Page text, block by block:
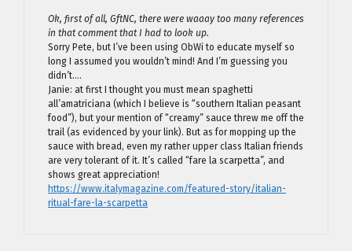
Ok, first of all, GftNC, there were waaay too many references
in that comment that I had to look up.
Sorry Pete, but I’ve been using ObWi to educate myself so
long I assumed you wouldn’t mind! And I’m guessing you
didn’t….
Janie: at first I thought you must mean spaghetti
all’amatriciana (which I believe is “southern Italian peasant
food”), but your mention of “creamy” sauce threw me off the
trail (as evidenced by your link). But as for mopping up the
sauce with bread, even my rather upper class Italian friends
are very tolerant of it. It’s called “fare la scarpetta”, and
shows great appreciation!
https://www.italymagazine.com/featured-story/italian-
ritual-fare-la-scarpetta